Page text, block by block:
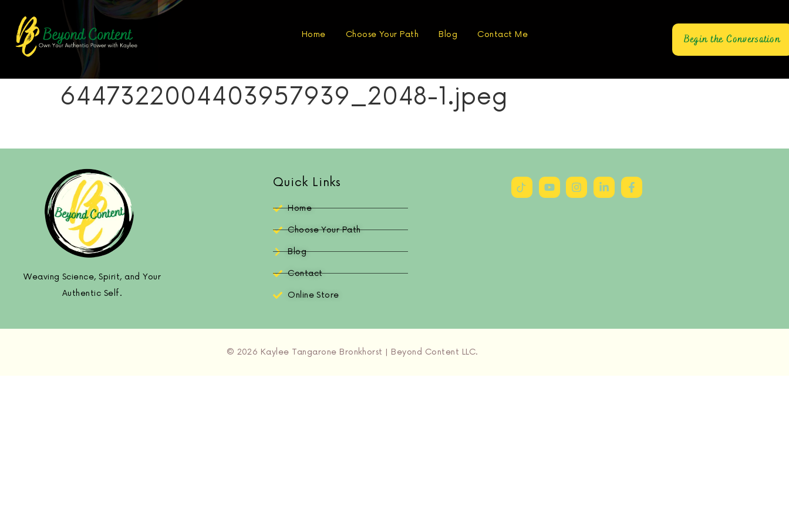
Home Choose Your Path Blog Contact Me Begin the Conversation
6447322004403957939_2048-1.jpeg
Weaving Science, Spirit, and Your
Authentic Self.
Quick Links
Home
Choose Your Path
Blog
Contact
Online Store
© 2026 Kaylee Tangarone Bronkhorst | Beyond Content LLC.